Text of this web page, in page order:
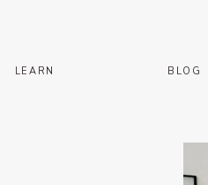
LEARN BLOG